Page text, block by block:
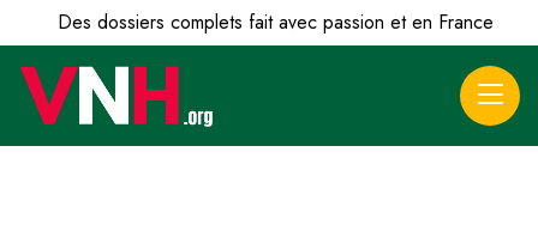
Des dossiers complets fait avec passion et en France